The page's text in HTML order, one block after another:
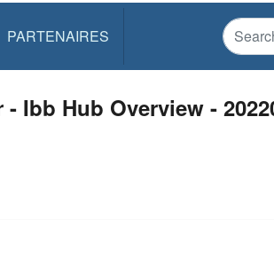
PARTENAIRES
- Ibb Hub Overview -